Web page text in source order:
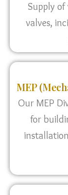
Supply of
valves,
MEP
Our MEP
for